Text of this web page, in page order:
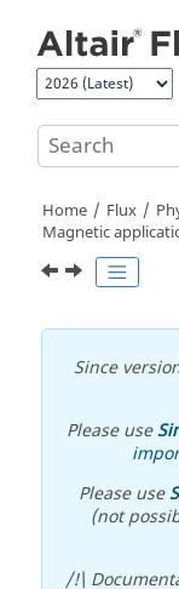
Home Flux
Magnetic
Since
Please use
Please use
(not
/!\